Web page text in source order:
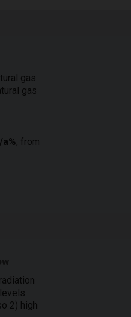
gas
gas
, from
2) high